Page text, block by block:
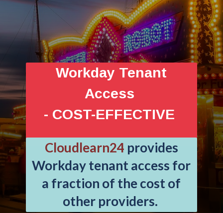
Workday Tenant
Access
- COST-EFFECTIVE
Cloudlearn24 provides
Workday tenant access for
a fraction of the cost of
other providers.